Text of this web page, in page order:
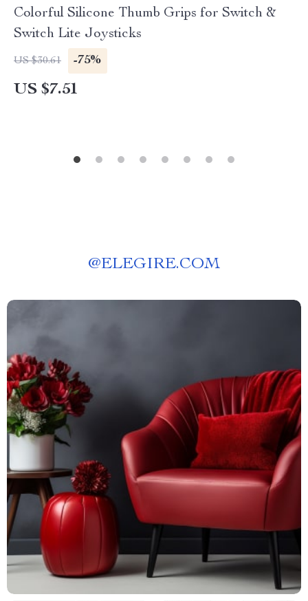
Colorful Silicone Thumb Grips for Switch &
Switch Lite Joysticks
US $30.61 -75%
US $7.51
@ELEGIRE.COM